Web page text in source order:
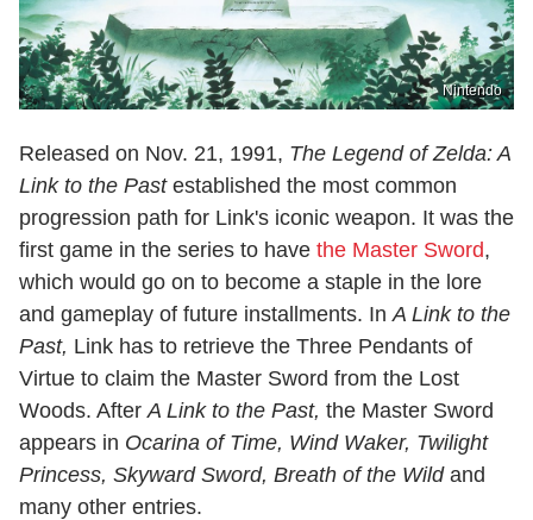
Nintendo
Released on Nov. 21, 1991, The Legend of Zelda: A
Link to the Pastestablished the most common
progression path for Link's iconic weapon. It was the
first game in the series to have the Master Sword,
which would go on to become a staple in the lore
and gameplay of future installments. In A Link to the
Past, Link has to retrieve the Three Pendants of
Virtue to claim the Master Sword from the Lost
Woods. After A Link to the Past, the Master Sword
appears in Ocarina of Time, Wind Waker, Twilight
Princess, Skyward Sword, Breath of the Wildand
many other entries.